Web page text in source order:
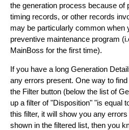
the generation process because of
timing records, or other records
may be particularly common when
preventive maintenance program
MainBoss for the first time).
If you have a long Generation
any errors present. One way to
the Filter button (below the list of
up a filter of "Disposition" "is equal
this filter, it will show you any
shown in the filtered list, then you